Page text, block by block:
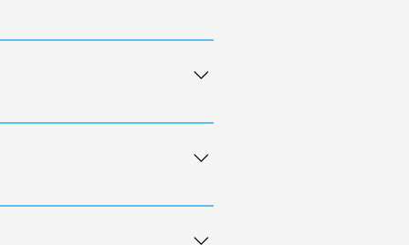
important historical, cultural,
process. Resource Management
effective public comment
such as energy development,